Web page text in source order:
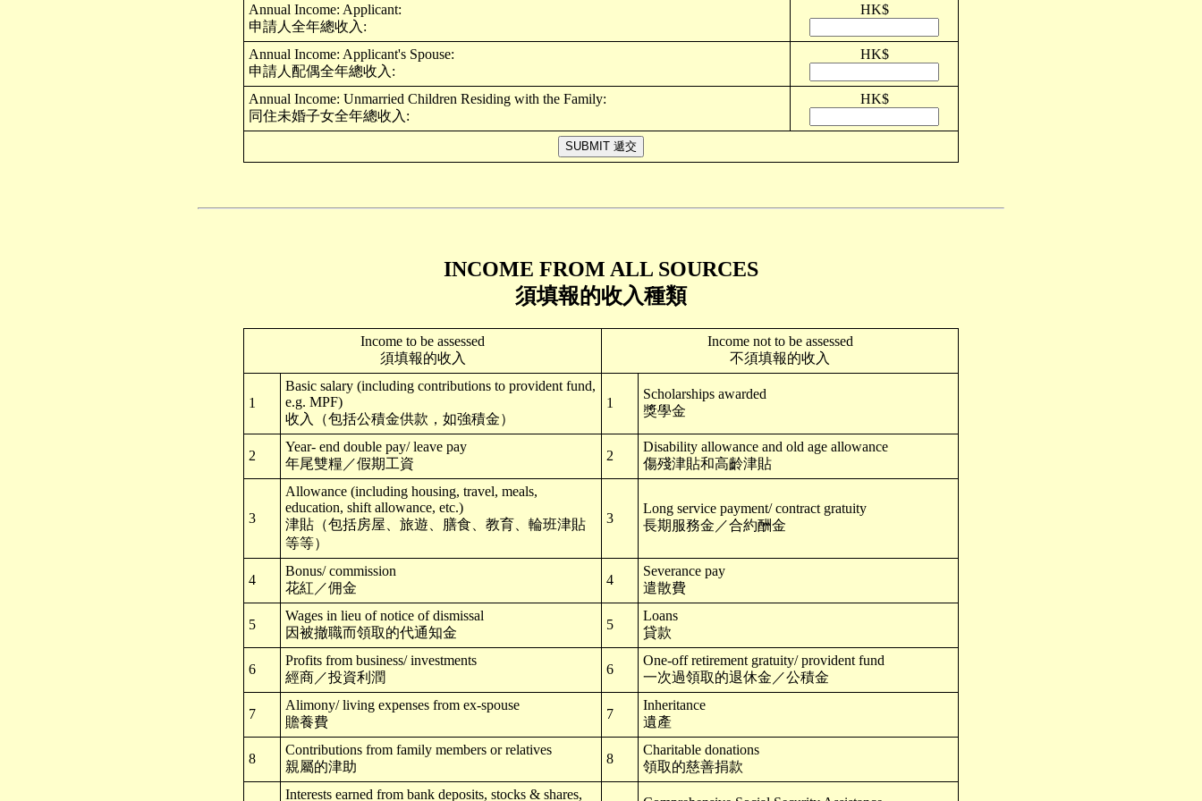
Annual Income: Applicant:
申請人全年總收入:
HK$
Annual Income: Applicant's Spouse:
申請人配偶全年總收入:
HK$
Annual Income: Unmarried Children Residing with the Family:
同住未婚子女全年總收入:
HK$
INCOME FROM ALL SOURCES
須填報的收入種類
Income to be assessed
須填報的收入
Income not to be assessed
不須填報的收入
1
Basic salary (including contributions to provident fund,
e.g. MPF)
收入（包括公積金供款，如強積金）
1
Scholarships awarded
獎學金
2
Year- end double pay/ leave pay
年尾雙糧／假期工資
2
Disability allowance and old age allowance
傷殘津貼和高齡津貼
3
Allowance (including housing, travel, meals,
education, shift allowance, etc.)
津貼（包括房屋、旅遊、膳食、教育、輪班津貼
等等）
3
Long service payment/ contract gratuity
長期服務金／合約酬金
4
Bonus/ commission
花紅／佣金
4
Severance pay
遣散費
5
Wages in lieu of notice of dismissal
因被撤職而領取的代通知金
5
Loans
貸款
6
Profits from business/ investments
經商／投資利潤
6
One-off retirement gratuity/ provident fund
一次過領取的退休金／公積金
7
Alimony/ living expenses from ex-spouse
贍養費
7
Inheritance
遺產
8
Contributions from family members or relatives
親屬的津助
8
Charitable donations
領取的慈善捐款
Interests earned from bank deposits, stocks & shares,